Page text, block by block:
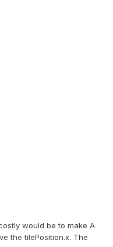
would be to make A
the tilePosition.x. The